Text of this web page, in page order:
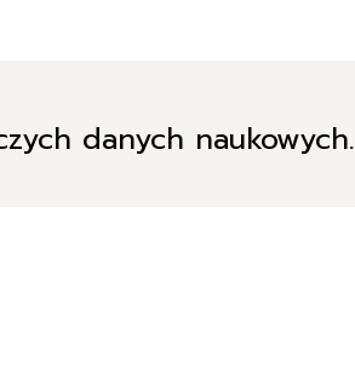
danych naukowych.